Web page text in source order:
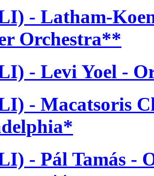
- Latham-
Orchestra**
- Levi Yoel -
- Macatsoris
- Pál Tamás -